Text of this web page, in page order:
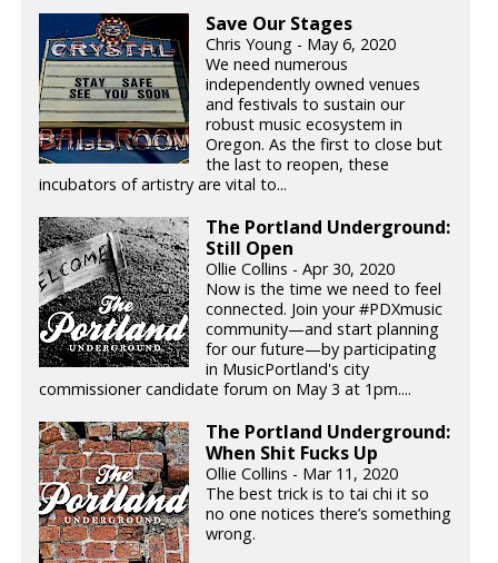
Save Our Stages
Chris Young - May 6, 2020
We need numerous
independently owned venues
and festivals to sustain our
robust music ecosystem in
Oregon. As the first to close but
the last to reopen, these
incubators of artistry are vital to...
The Portland Underground:
Still Open
Ollie Collins - Apr 30, 2020
Now is the time we need to feel
connected. Join your #PDXmusic
community—and start planning
for our future—by participating
in MusicPortland's city
commissioner candidate forum on May 3 at 1pm....
The Portland Underground:
When Shit Fucks Up
Ollie Collins - Mar 11, 2020
The best trick is to tai chi it so
no one notices there’s something
wrong.